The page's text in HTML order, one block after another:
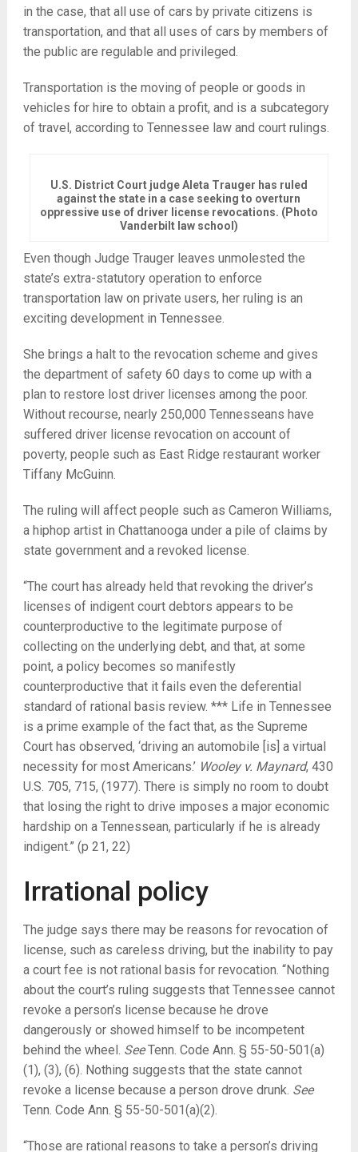
in the case, that all use of cars by private citizens is
transportation, and that all uses of cars by members of
the public are regulable and privileged.
Transportation is the moving of people or goods in
vehicles for hire to obtain a profit, and is a subcategory
of travel, according to Tennessee law and court rulings.
U.S. District Court judge Aleta Trauger has ruled
against the state in a case seeking to overturn
oppressive use of driver license revocations. (Photo
Vanderbilt law school)
Even though Judge Trauger leaves unmolested the
state’s extra-statutory operation to enforce
transportation law on private users, her ruling is an
exciting development in Tennessee.
She brings a halt to the revocation scheme and gives
the department of safety 60 days to come up with a
plan to restore lost driver licenses among the poor.
Without recourse, nearly 250,000 Tennesseans have
suffered driver license revocation on account of
poverty, people such as East Ridge restaurant worker
Tiffany McGuinn.
The ruling will affect people such as Cameron Williams,
a hiphop artist in Chattanooga under a pile of claims by
state government and a revoked license.
“The court has already held that revoking the driver’s
licenses of indigent court debtors appears to be
counterproductive to the legitimate purpose of
collecting on the underlying debt, and that, at some
point, a policy becomes so manifestly
counterproductive that it fails even the deferential
standard of rational basis review. *** Life in Tennessee
is a prime example of the fact that, as the Supreme
Court has observed, ‘driving an automobile [is] a virtual
necessity for most Americans.’ Wooley v. Maynard, 430
U.S. 705, 715, (1977). There is simply no room to doubt
that losing the right to drive imposes a major economic
hardship on a Tennessean, particularly if he is already
indigent.” (p 21, 22)
Irrational policy
The judge says there may be reasons for revocation of
license, such as careless driving, but the inability to pay
a court fee is not rational basis for revocation. “Nothing
about the court’s ruling suggests that Tennessee cannot
revoke a person’s license because he drove
dangerously or showed himself to be incompetent
behind the wheel. SeeTenn. Code Ann. § 55-50-501(a)
(1), (3), (6). Nothing suggests that the state cannot
revoke a license because a person drove drunk. See
Tenn. Code Ann. § 55-50-501(a)(2).
“Those are rational reasons to take a person’s driving